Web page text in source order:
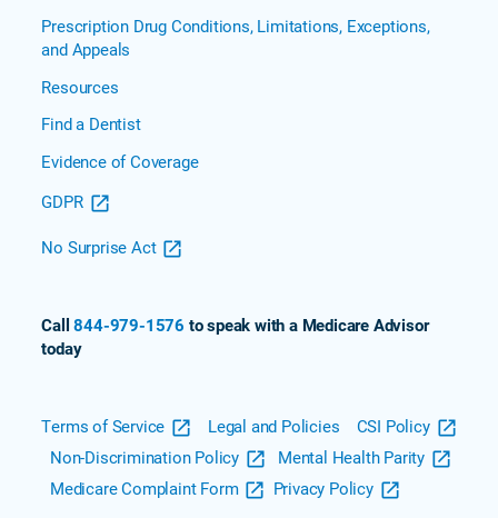
Plus PPO
Freedom
Blue
Blue
HMO-
POS
Blue
Medigap
Blue
Medicare
HMO
Senior
Prescription Drug Conditions, Limitations, Exceptions,
and Appeals
Resources
Find a Dentist
Evidence of Coverage
GDPR
No Surprise Act
Call844-979-1576 to speak with a Medicare Advisor
today
Terms of Service Legal and Policies
CSI Policy
Non-Discrimination Policy
Mental Health Parity
Medicare Complaint Form
Privacy Policy